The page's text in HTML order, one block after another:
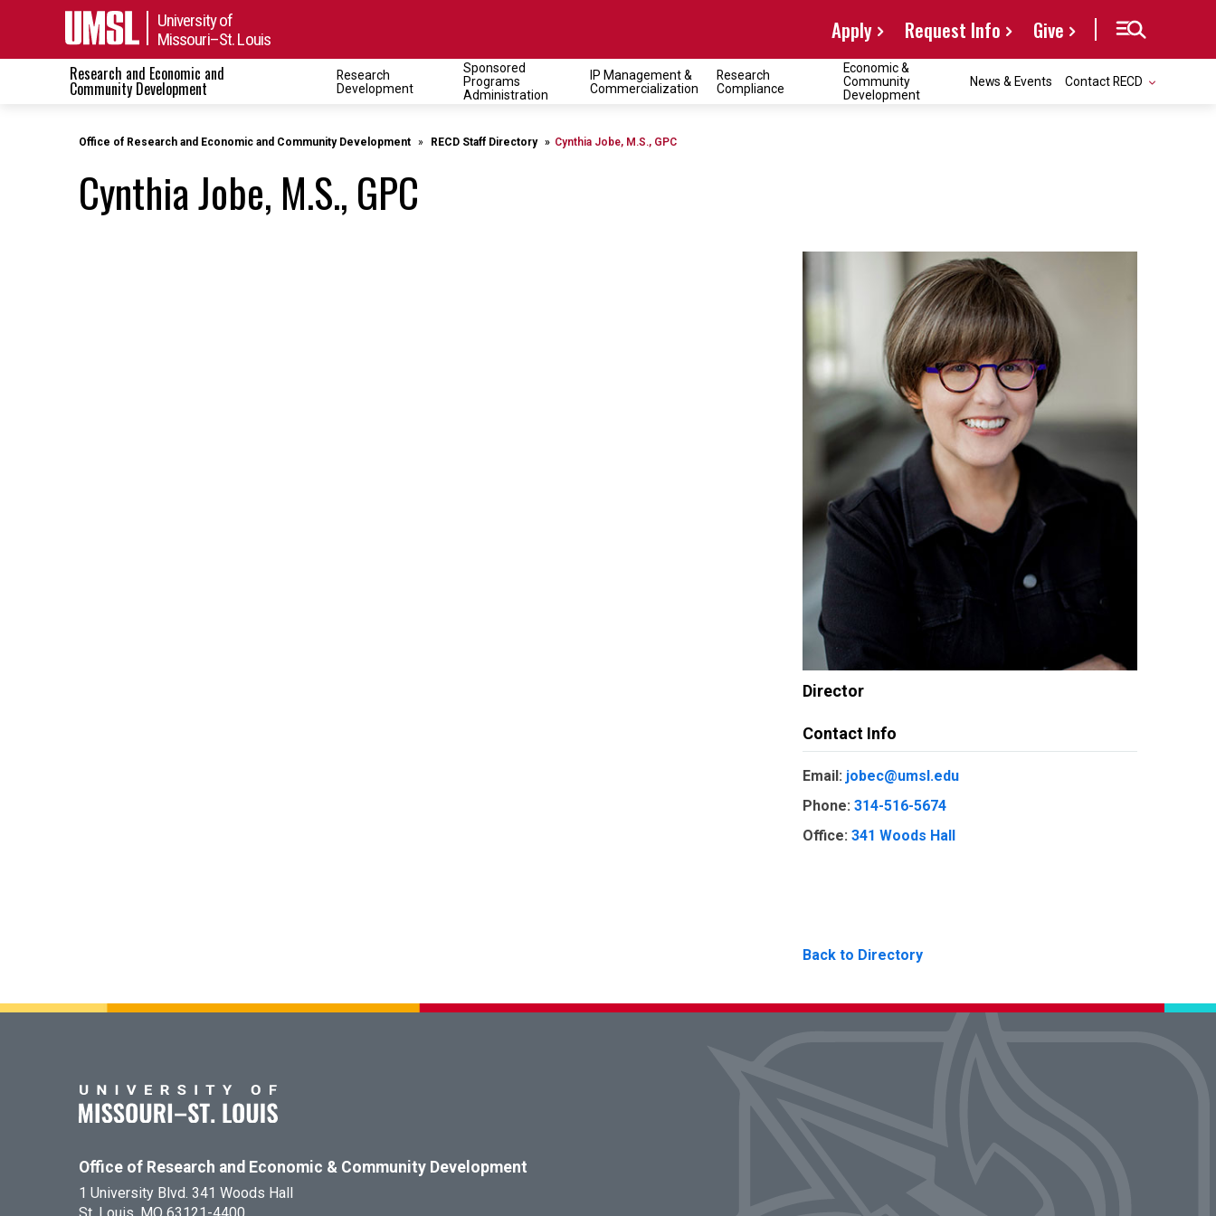
University of
Missouri–St. Louis
Apply Request Info Give
Toggle navigation
Research and Economic and
Community Development
Research
Development
Sponsored
Programs
Administration
IP Management &
Commercialization
Research
Compliance
Economic &
Community
Development
News & Events Contact RECD
Office of Research and Economic and Community Development RECD Staff Directory Cynthia Jobe, M.S., GPC
Cynthia Jobe, M.S., GPC
Director
Contact Info
Email: jobec@umsl.edu
Phone: 314-516-5674
Office: 341 Woods Hall
Back to Directory
Office of Research and Economic & Community Development
1 University Blvd. 341 Woods Hall
St. Louis, MO 63121-4400